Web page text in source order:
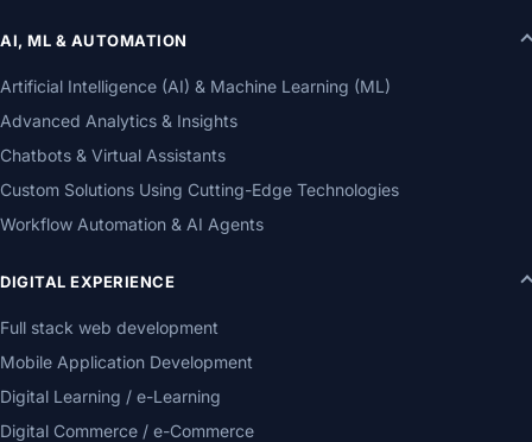
AI, ML & AUTOMATION
Artificial Intelligence (AI) & Machine Learning (ML)
Advanced Analytics & Insights
Chatbots & Virtual Assistants
Custom Solutions Using Cutting-Edge Technologies
Workflow Automation & AI Agents
DIGITAL EXPERIENCE
Full stack web development
Mobile Application Development
Digital Learning / e-Learning
Digital Commerce / e-Commerce